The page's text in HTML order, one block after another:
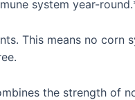
system year-
This means no corn
the strength of